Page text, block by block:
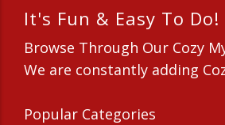
It's Fun & Easy To Do!
Browse Through Our Cozy
We are constantly adding
Popular Categories